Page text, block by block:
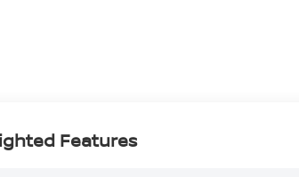
Features